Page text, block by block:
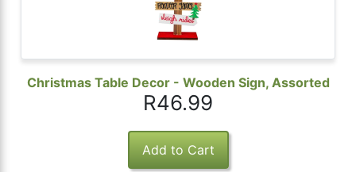
Christmas Table Decor - Wooden Sign, Assorted
R46.99